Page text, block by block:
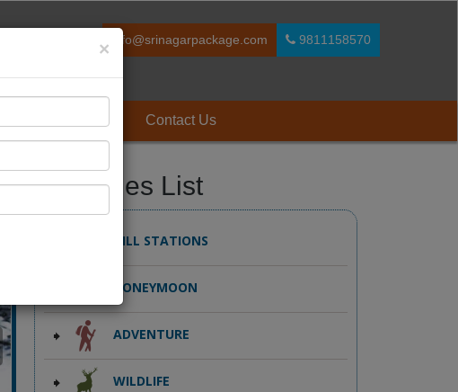
info@srinagarpackage.com 9811158570
Contact Us
Packages List
HILL STATIONS
HONEYMOON
ADVENTURE
WILDLIFE
×